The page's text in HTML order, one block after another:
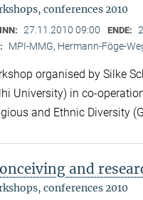
conferences 2010
27.11.2010 09:00 ENDE:
MPI-MMG, Hermann-Föge-
organised by Silke
University) in co-
and Ethnic Diversity
and
conferences 2010